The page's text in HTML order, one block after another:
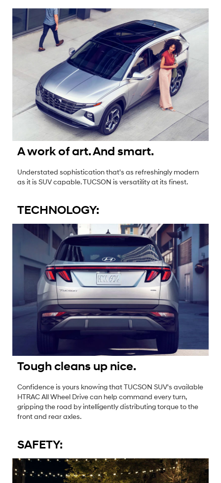
A work of art. And smart.
Understated sophistication that's as refreshingly modern
as it is SUV capable. TUCSON is versatility at its finest.
TECHNOLOGY:
Tough cleans up nice.
Confidence is yours knowing that TUCSON SUV's available
HTRAC All Wheel Drive can help command every turn,
gripping the road by intelligently distributing torque to the
front and rear axles.
SAFETY: